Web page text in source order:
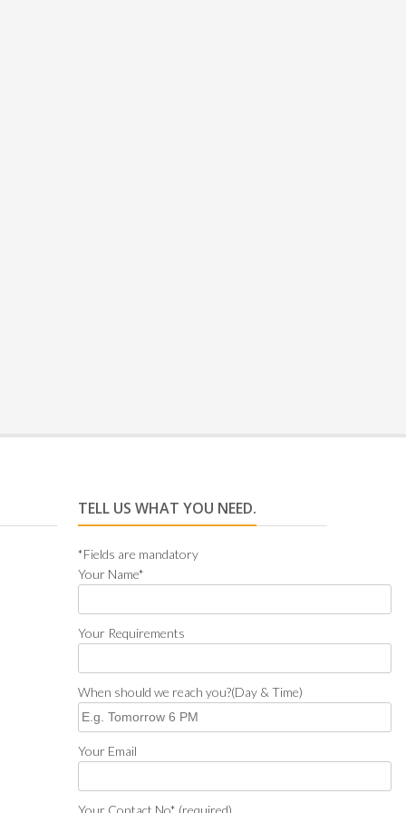
TELL US WHAT YOU NEED.
*Fields are mandatory
Your Name*
Your Requirements
When should we reach you?(Day & Time)
Your Email
Your Contact No* (required)